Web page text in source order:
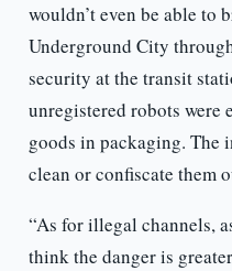
wouldn’t even be able to
Underground City
security at the transit
unregistered robots
goods in packaging. The
clean or confiscate them
“As for illegal channels,
think the danger is